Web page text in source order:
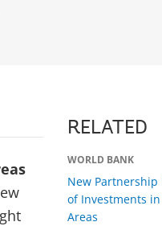
RELATED
WORLD BANK
New Partnership
of Investments in
Areas